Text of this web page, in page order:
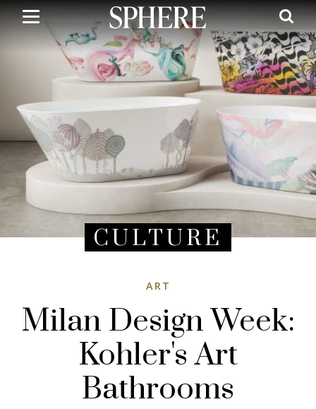
Skip
to
main
CULTURE
ART
Milan Design Week:
Kohler's Art
Bathrooms